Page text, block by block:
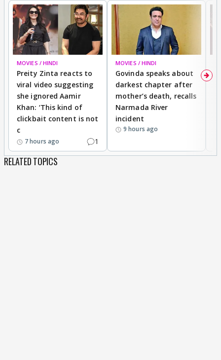
MOVIES / HINDI
Preity Zinta reacts to
viral video suggesting
she ignored Aamir
Khan: ‘This kind of
clickbait content is not
c
7 hours ago 1
MOVIES / HINDI
Govinda speaks about
darkest chapter after
mother’s death, recalls
Narmada River
incident
9 hours ago
RELATED TOPICS